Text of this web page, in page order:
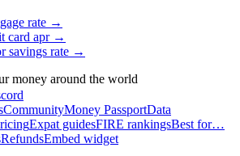
rate →
card apr→
savings rate →
money around the world
CommunityMoney PassportData
Expat guidesFIRE rankingsBest for…
RefundsEmbed widget